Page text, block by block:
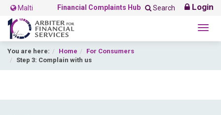
Malti Financial Complaints Hub Search Login
You are here: Home
For Consumers
Step 3: Complain with us